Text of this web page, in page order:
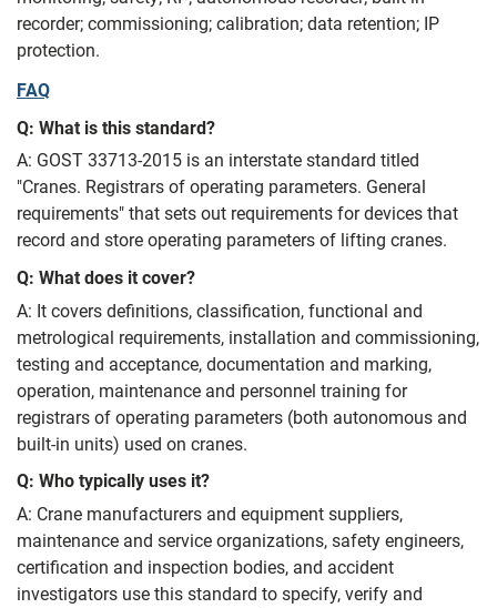
recorder; commissioning; calibration; data retention; IP
protection.
FAQ
Q: What is this standard?
A: GOST 33713-2015 is an interstate standard titled
"Cranes. Registrars of operating parameters. General
requirements" that sets out requirements for devices that
record and store operating parameters of lifting cranes.
Q: What does it cover?
A: It covers definitions, classification, functional and
metrological requirements, installation and commissioning,
testing and acceptance, documentation and marking,
operation, maintenance and personnel training for
registrars of operating parameters (both autonomous and
built-in units) used on cranes.
Q: Who typically uses it?
A: Crane manufacturers and equipment suppliers,
maintenance and service organizations, safety engineers,
certification and inspection bodies, and accident
investigators use this standard to specify, verify and